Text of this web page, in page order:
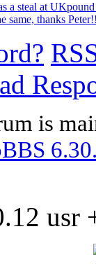
a steal at
same, thanks
is
usr